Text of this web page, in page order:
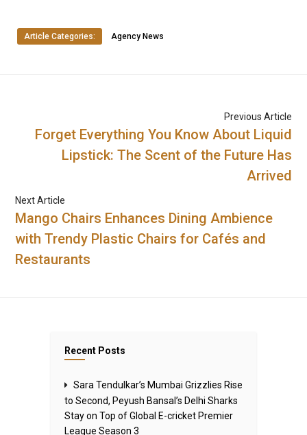
Article Categories: Agency News
Previous Article
Forget Everything You Know About Liquid
Lipstick: The Scent of the Future Has
Arrived
Next Article
Mango Chairs Enhances Dining Ambience
with Trendy Plastic Chairs for Cafés and
Restaurants
Recent Posts
Sara Tendulkar’s Mumbai Grizzlies Rise
to Second, Peyush Bansal’s Delhi Sharks
Stay on Top of Global E-cricket Premier
League Season 3